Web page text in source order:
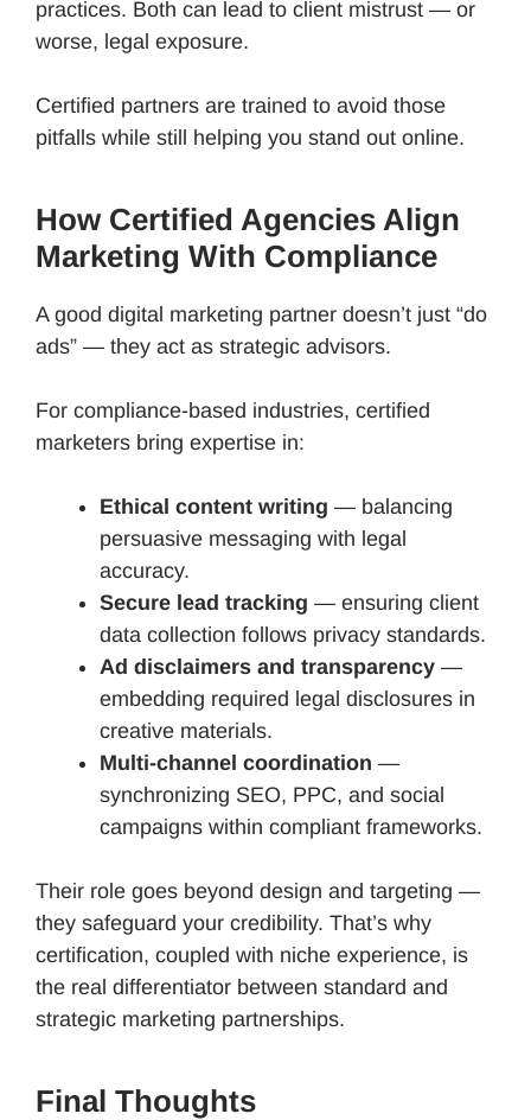
practices. Both can lead to client mistrust — or
worse, legal exposure.
Certified partners are trained to avoid those
pitfalls while still helping you stand out online.
How Certified Agencies Align
Marketing With Compliance
A good digital marketing partner doesn’t just “do
ads” — they act as strategic advisors.
For compliance-based industries, certified
marketers bring expertise in:
Ethical content writing — balancing
persuasive messaging with legal
accuracy.
Secure lead tracking — ensuring client
data collection follows privacy standards.
Ad disclaimers and transparency —
embedding required legal disclosures in
creative materials.
Multi-channel coordination —
synchronizing SEO, PPC, and social
campaigns within compliant frameworks.
Their role goes beyond design and targeting —
they safeguard your credibility. That’s why
certification, coupled with niche experience, is
the real differentiator between standard and
strategic marketing partnerships.
Final Thoughts